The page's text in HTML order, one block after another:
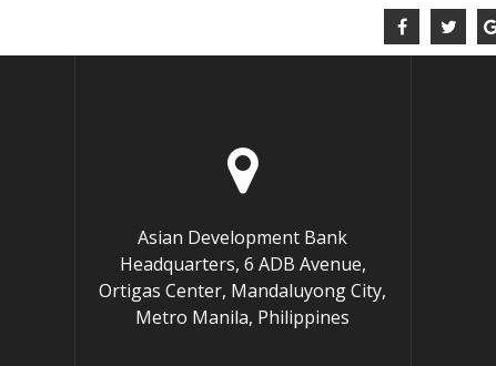
Asian Development Bank
Headquarters, 6 ADB Avenue,
Ortigas Center, Mandaluyong City,
Metro Manila, Philippines